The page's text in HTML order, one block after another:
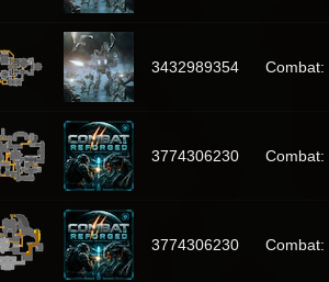
3432989354 Combat:
3774306230 Combat:
3774306230 Combat: